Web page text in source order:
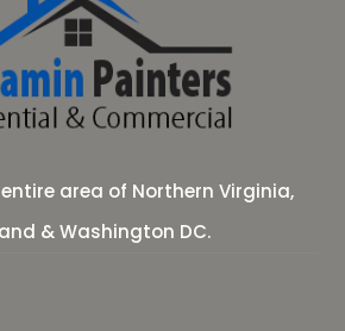
area of Northern Virginia,
& Washington DC.